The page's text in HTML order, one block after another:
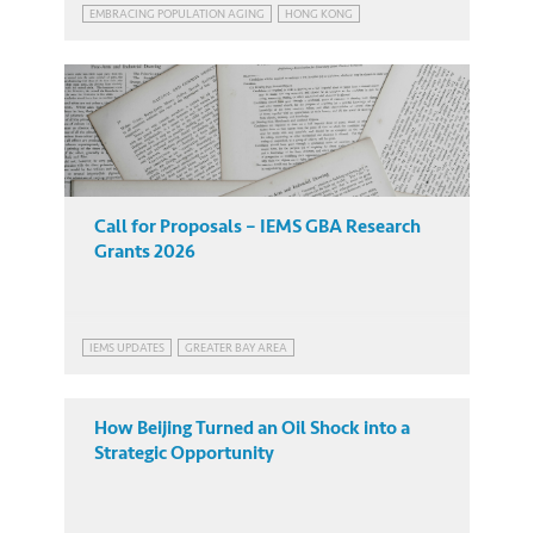
EMBRACING POPULATION AGING
HONG KONG
Call for Proposals – IEMS GBA Research
Grants 2026
IEMS UPDATES GREATER BAY AREA
How Beijing Turned an Oil Shock into a
Strategic Opportunity